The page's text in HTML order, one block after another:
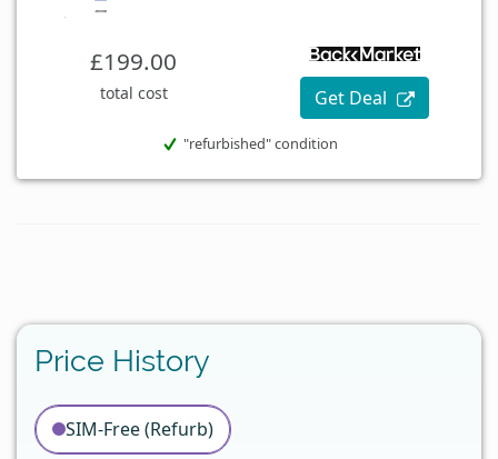
£199.00
total cost Get Deal
"refurbished" condition
Price History
SIM-Free (Refurb)